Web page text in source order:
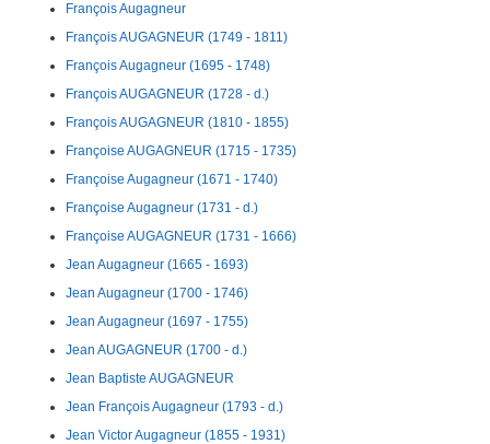
François Augagneur
François AUGAGNEUR (1749 - 1811)
François Augagneur (1695 - 1748)
François AUGAGNEUR (1728 - d.)
François AUGAGNEUR (1810 - 1855)
Françoise AUGAGNEUR (1715 - 1735)
Françoise Augagneur (1671 - 1740)
Françoise Augagneur (1731 - d.)
Françoise AUGAGNEUR (1731 - 1666)
Jean Augagneur (1665 - 1693)
Jean Augagneur (1700 - 1746)
Jean Augagneur (1697 - 1755)
Jean AUGAGNEUR (1700 - d.)
Jean Baptiste AUGAGNEUR
Jean François Augagneur (1793 - d.)
Jean Victor Augagneur (1855 - 1931)